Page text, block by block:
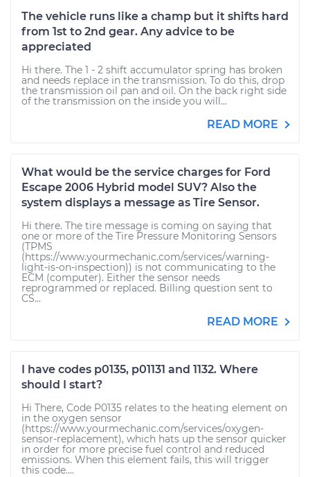
The vehicle runs like a champ but it shifts hard
from 1st to 2nd gear. Any advice to be
appreciated
Hi there. The 1 - 2 shift accumulator spring has broken
and needs replace in the transmission. To do this, drop
the transmission oil pan and oil. On the back right side
of the transmission on the inside you will...
READ MORE
What would be the service charges for Ford
Escape 2006 Hybrid model SUV? Also the
system displays a message as Tire Sensor.
Hi there. The tire message is coming on saying that
one or more of the Tire Pressure Monitoring Sensors
(TPMS
(https://www.yourmechanic.com/services/warning-
light-is-on-inspection)) is not communicating to the
ECM (computer). Either the sensor needs
reprogrammed or replaced. Billing question sent to
CS...
READ MORE
I have codes p0135, p01131 and 1132. Where
should I start?
Hi There, Code P0135 relates to the heating element on
in the oxygen sensor
(https://www.yourmechanic.com/services/oxygen-
sensor-replacement), which hats up the sensor quicker
in order for more precise fuel control and reduced
emissions. When this element fails, this will trigger
this code....